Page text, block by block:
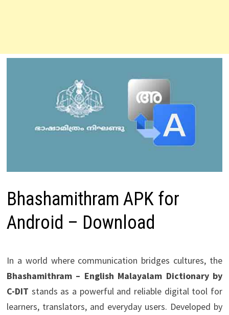
Bhashamithram APK for
Android – Download
In a world where communication bridges cultures, the
Bhashamithram – English Malayalam Dictionary by
C-DIT stands as a powerful and reliable digital tool for
learners, translators, and everyday users. Developed by